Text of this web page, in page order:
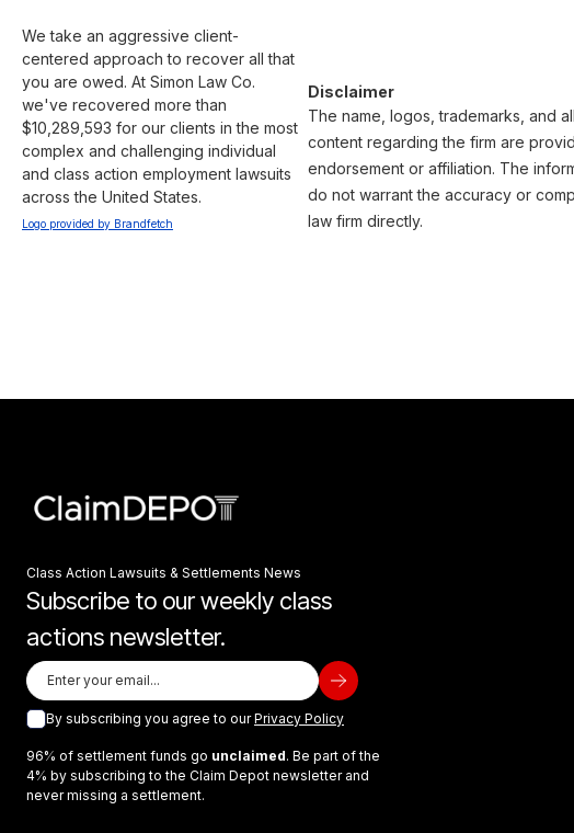
We take an aggressive client-
centered approach to recover all that
you are owed. At Simon Law Co.
we've recovered more than
$10,289,593 for our clients in the most
complex and challenging individual
and class action employment lawsuits
across the United States.
Logo provided by Brandfetch
Disclaimer
The name, logos, trademarks, and
content regarding the firm are
endorsement or affiliation. The
do not warrant the accuracy or
law firm directly.
Class Action Lawsuits & Settlements News
Subscribe to our weekly class
actions newsletter.
By subscribing you agree to ourPrivacy Policy
96% of settlement funds go unclaimed. Be part of the
4% by subscribing to the Claim Depot newsletter and
never missing a settlement.